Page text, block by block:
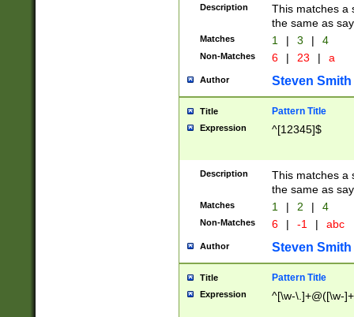
Description
This matches a
the same as
Matches 1 | 3 | 4
Non-Matches 6 | 23 | a
Author Steven Smith
Title Pattern Title
Expression ^[12345]$
Description
This matches a
the same as
Matches 1 | 2 | 4
Non-Matches 6 | -1 | abc
Author Steven Smith
Title Pattern Title
Expression ^[\w-\.]+@([\w-